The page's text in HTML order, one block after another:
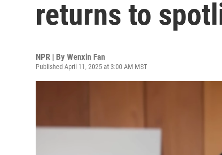
returns to
NPR | By Wenxin Fan
Published April 11, 2025 at 3:00 AM MST